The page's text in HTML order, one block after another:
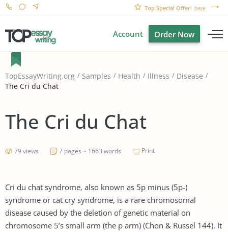
Top Special Offer! here
Account Order Now
TopEssayWriting.org Samples Health Illness
Disease
The Cri du Chat
The Cri du Chat
79 views 7 pages ~ 1663 words Print
Cri du chat syndrome, also known as 5p minus (5p-)
syndrome or cat cry syndrome, is a rare chromosomal
disease caused by the deletion of genetic material on
chromosome 5’s small arm (the p arm) (Chon & Russel 144). It